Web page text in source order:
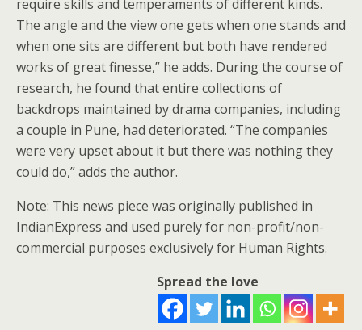
require skills and temperaments of different kinds.
The angle and the view one gets when one stands and
when one sits are different but both have rendered
works of great finesse,” he adds. During the course of
research, he found that entire collections of
backdrops maintained by drama companies, including
a couple in Pune, had deteriorated. “The companies
were very upset about it but there was nothing they
could do,” adds the author.
Note: This news piece was originally published in
IndianExpress and used purely for non-profit/non-
commercial purposes exclusively for Human Rights.
Spread the love